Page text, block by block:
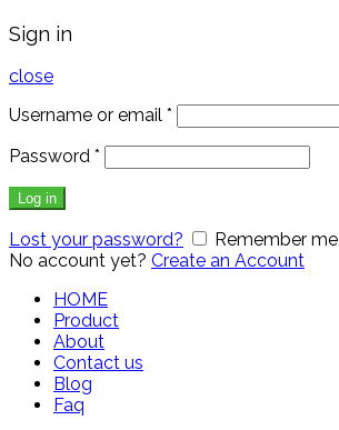
Sign in
close
Username or email *
Password *
Log in
Lost your password?
Remember me
No account yet? Create an Account
HOME
Product
About
Contact us
Blog
Faq